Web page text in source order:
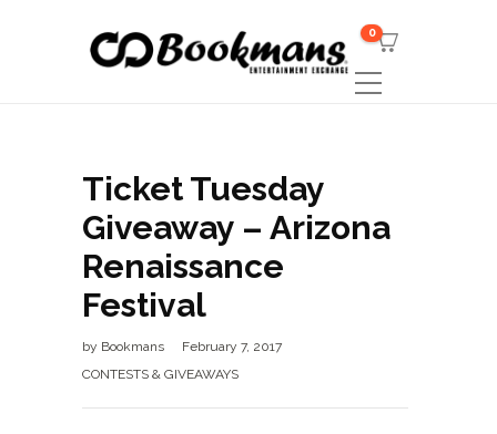
0
Ticket Tuesday
Giveaway – Arizona
Renaissance
Festival
by Bookmans
February 7, 2017
CONTESTS & GIVEAWAYS